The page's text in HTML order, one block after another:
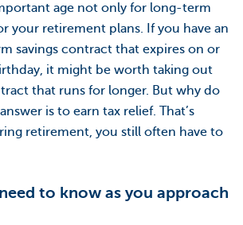
age not only for long-term
your retirement plans. If you have an
savings contract that expires on or
it might be worth taking out
that runs for longer. But why do
is to earn tax relief. That’s
retirement, you still often have to
to know as you approach